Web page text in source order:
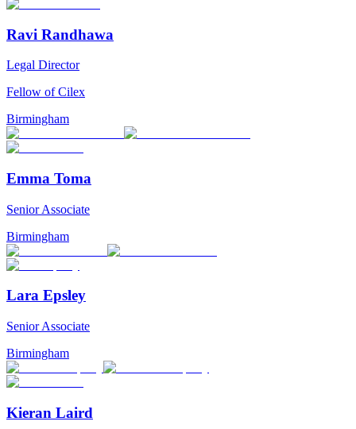
Ravi Randhawa
Legal Director
Fellow of Cilex
Birmingham
Emma Toma
Senior Associate
Birmingham
Lara Epsley
Senior Associate
Birmingham
Kieran Laird